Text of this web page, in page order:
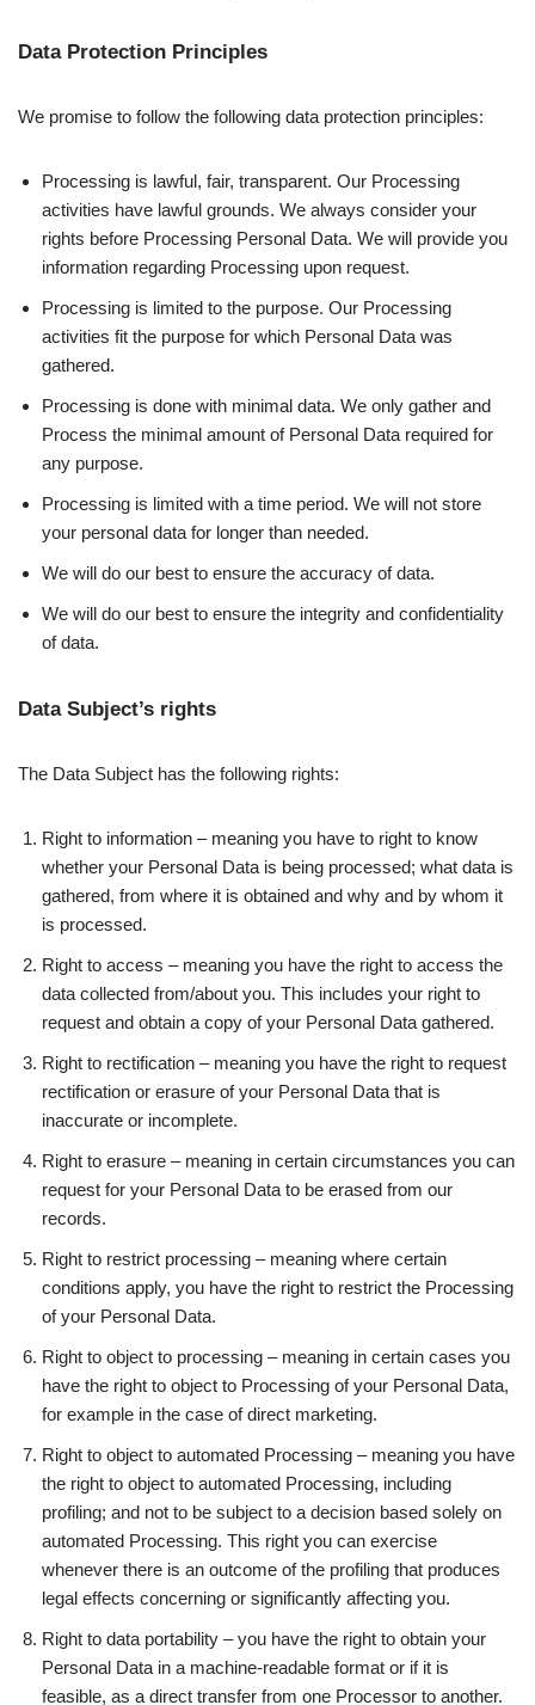
Data Protection Principles
We promise to follow the following data protection principles:
Processing is lawful, fair, transparent. Our Processing
activities have lawful grounds. We always consider your
rights before Processing Personal Data. We will provide you
information regarding Processing upon request.
Processing is limited to the purpose. Our Processing
activities fit the purpose for which Personal Data was
gathered.
Processing is done with minimal data. We only gather and
Process the minimal amount of Personal Data required for
any purpose.
Processing is limited with a time period. We will not store
your personal data for longer than needed.
We will do our best to ensure the accuracy of data.
We will do our best to ensure the integrity and confidentiality
of data.
Data Subject’s rights
The Data Subject has the following rights:
Right to information – meaning you have to right to know
whether your Personal Data is being processed; what data is
gathered, from where it is obtained and why and by whom it
is processed.
Right to access – meaning you have the right to access the
data collected from/about you. This includes your right to
request and obtain a copy of your Personal Data gathered.
Right to rectification – meaning you have the right to request
rectification or erasure of your Personal Data that is
inaccurate or incomplete.
Right to erasure – meaning in certain circumstances you can
request for your Personal Data to be erased from our
records.
Right to restrict processing – meaning where certain
conditions apply, you have the right to restrict the Processing
of your Personal Data.
Right to object to processing – meaning in certain cases you
have the right to object to Processing of your Personal Data,
for example in the case of direct marketing.
Right to object to automated Processing – meaning you have
the right to object to automated Processing, including
profiling; and not to be subject to a decision based solely on
automated Processing. This right you can exercise
whenever there is an outcome of the profiling that produces
legal effects concerning or significantly affecting you.
Right to data portability – you have the right to obtain your
Personal Data in a machine-readable format or if it is
feasible, as a direct transfer from one Processor to another.